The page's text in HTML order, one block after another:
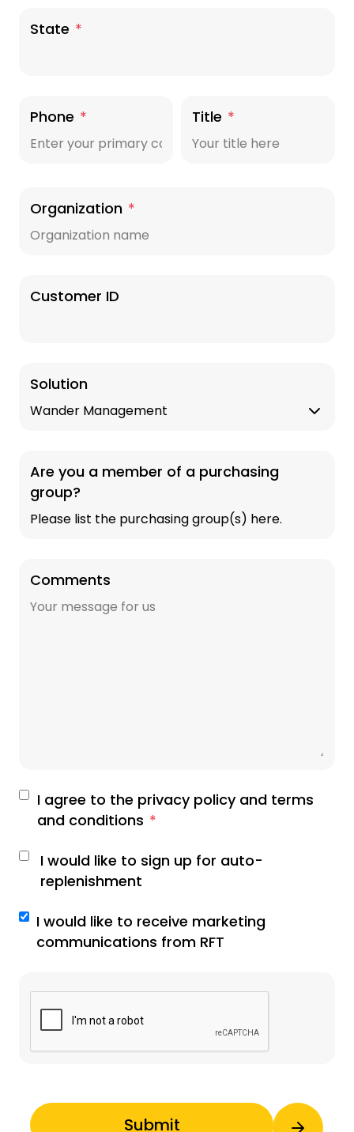
State *
Phone * Title *
Organization *
Customer ID
Solution
Are you a member of a purchasing
group?
Comments
I agree to the privacy policy and terms
and conditions *
I would like to sign up for auto-
replenishment
I would like to receive marketing
communications from RFT